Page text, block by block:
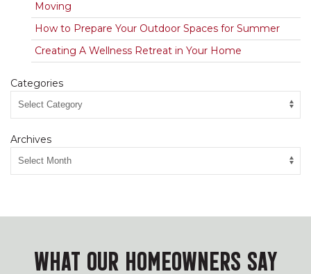
Moving
How to Prepare Your Outdoor Spaces for Summer
Creating A Wellness Retreat in Your Home
Categories
Archives
WHAT OUR HOMEOWNERS SAY